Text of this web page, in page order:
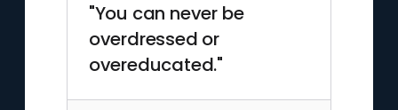
"You can never be
overdressed or
overeducated."